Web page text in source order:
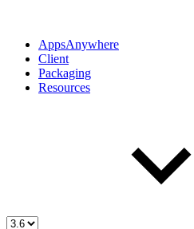
AppsAnywhere
Client
Packaging
Resources